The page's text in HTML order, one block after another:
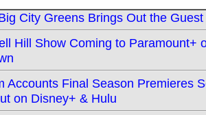
City Greens Brings Out the
Hill Show Coming to Paramount+
Accounts Final Season Premieres
on Disney+ & Hulu